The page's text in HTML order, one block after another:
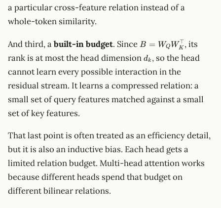
a particular cross-feature relation instead of a
whole-token similarity.
And third, abuilt-in budget. Since B=W_QW_K^\top
B = WQ WK
⊤, its
rank is at most the head dimension d_k
dk , so the head
cannot learn every possible interaction in the
residual stream. It learns a compressed relation: a
small set of query features matched against a small
set of key features.
That last point is often treated as an efficiency detail,
but it is also an inductive bias. Each head gets a
limited relation budget. Multi-head attention works
because different heads spend that budget on
different bilinear relations.